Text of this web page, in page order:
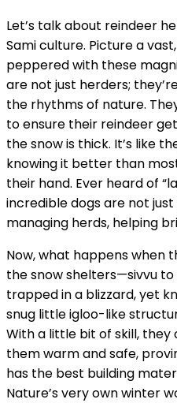
Let’s talk about reindeer
Sami culture. Picture a
peppered with these
are not just herders;
the rhythms of nature.
to ensure their reindeer
the snow is thick. It’s like
knowing it better than
their hand. Ever heard of
incredible dogs are not
managing herds, helping
Now, what happens when
the snow shelters—sivvu to
trapped in a blizzard, yet
snug little igloo-like
With a little bit of skill,
them warm and safe,
has the best building
Nature’s very own winter